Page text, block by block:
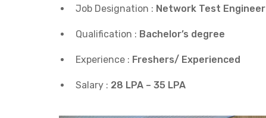
Job Designation : Network Test Engineer
Qualification : Bachelor’s degree
Experience : Freshers/ Experienced
Salary : 28 LPA – 35 LPA